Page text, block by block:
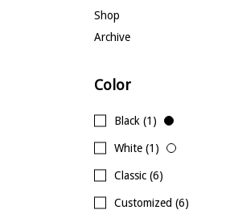
Shop
Archive
Color
Black (1)
White (1)
Classic (6)
Customized (6)